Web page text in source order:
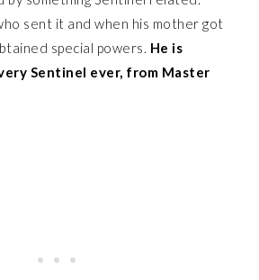
sent it and when his mother got
special powers. He is
Sentinel ever, from Master